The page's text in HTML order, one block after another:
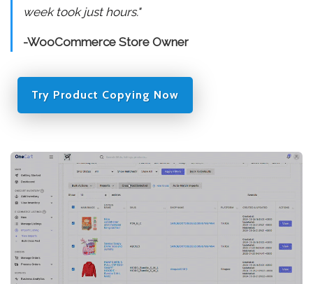
week took just hours."
-WooCommerce Store Owner
Try Product Copying Now